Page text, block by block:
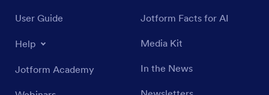
User Guide
Help
Jotform Academy
Jotform Facts for AI
Media Kit
In the News